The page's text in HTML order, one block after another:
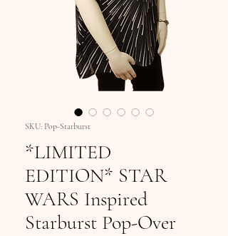
SKU: Pop-Starburst
*LIMITED
EDITION* STAR
WARS Inspired
Starburst Pop-Over